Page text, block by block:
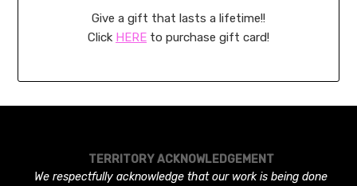
Give a gift that lasts a lifetime!!
Click HERE to purchase gift card!
TERRITORY ACKNOWLEDGEMENT
We respectfully acknowledge that our work is being done